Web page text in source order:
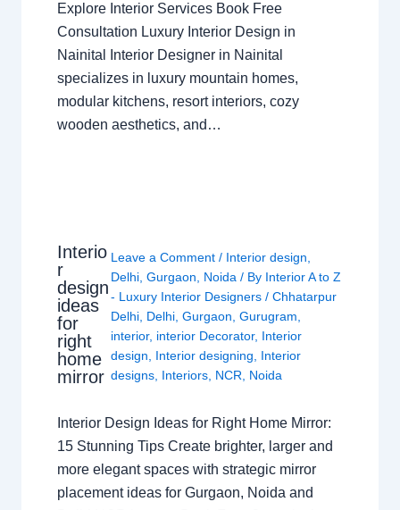
Explore Interior Services Book Free
Consultation Luxury Interior Design in
Nainital Interior Designer in Nainital
specializes in luxury mountain homes,
modular kitchens, resort interiors, cozy
wooden aesthetics, and…
Interio
r
design
ideas
for
right
home
mirror
Leave a Comment / Interior design
Delhi ,Gurgaon Noida / By Interior A to Z
- Luxury Interior Designers/Chhatarpur
Delhi Delhi ,Gurgaon ,Gurugram
interior, interior Decorator, Interior
design
Interior designing
Interior
designs Interiors NCR Noida
Interior Design Ideas for Right Home Mirror:
15 Stunning Tips Create brighter, larger and
more elegant spaces with strategic mirror
placement ideas for Gurgaon, Noida and